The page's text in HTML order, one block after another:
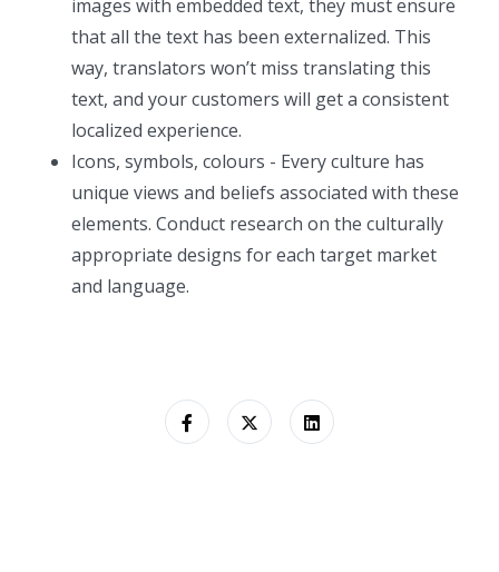
images with embedded text, they must ensure
that all the text has been externalized. This
way, translators won’t miss translating this
text, and your customers will get a consistent
localized experience.
Icons, symbols, colours - Every culture has
unique views and beliefs associated with these
elements. Conduct research on the culturally
appropriate designs for each target market
and language.